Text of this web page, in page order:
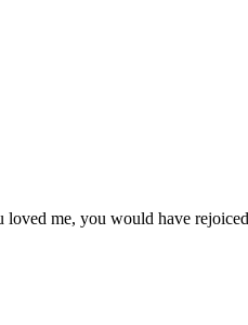
me, you would have